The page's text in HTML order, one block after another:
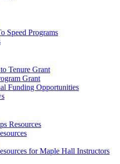
Speed Programs
Tenure Grant
Grant
Funding Opportunities
Resources
for Maple Hall Instructors